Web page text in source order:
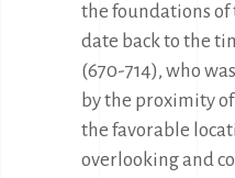
the foundations
date back to the
(670-714), who
by the proximity
the favorable
overlooking and